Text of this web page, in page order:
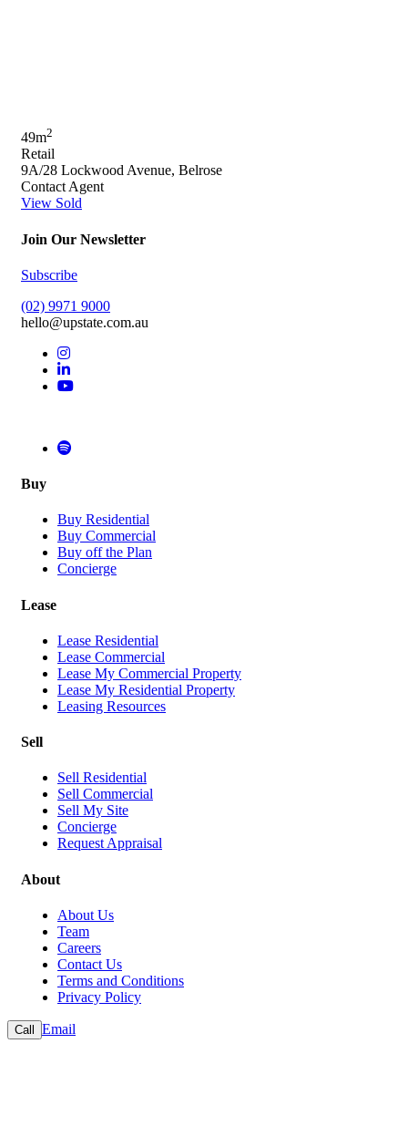
49m2
Retail
9A/28 Lockwood Avenue, Belrose
Contact Agent
View Sold
Join Our Newsletter
Subscribe
(02) 9971 9000
hello@upstate.com.au
Buy
Buy Residential
Buy Commercial
Buy off the Plan
Concierge
Lease
Lease Residential
Lease Commercial
Lease My Commercial Property
Lease My Residential Property
Leasing Resources
Sell
Sell Residential
Sell Commercial
Sell My Site
Concierge
Request Appraisal
About
About Us
Team
Careers
Contact Us
Terms and Conditions
Privacy Policy
Call Email